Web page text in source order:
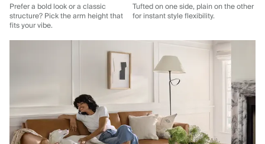
Prefer a bold look or a classic
structure? Pick the arm height that
fits your vibe.
Tufted on one side, plain on the other
for instant style flexibility.